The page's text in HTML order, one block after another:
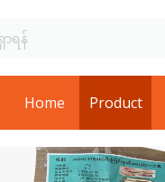
Home Product